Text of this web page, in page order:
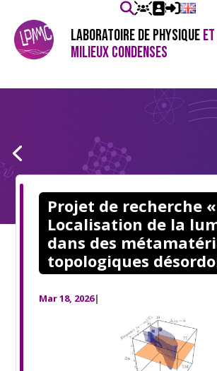
LABORATOIRE DE PHYSIQUE
MILIEUX CONDENSES
Projet de recherche «
Localisation de la
dans des
topologiques
Mar 18, 2026|